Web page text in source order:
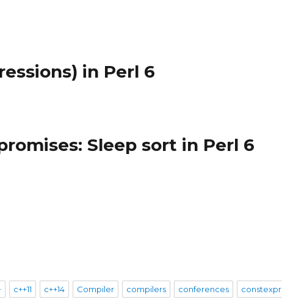
in Perl 6
Sleep sort in Perl 6
c++11 c++14 Compiler compilers conferences constexpr